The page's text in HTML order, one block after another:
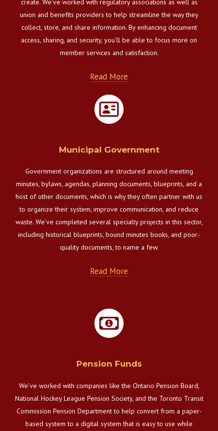
create. We’ve worked with regulatory associations as well as
union and benefits providers to help streamline the way they
collect, store, and share information. By enhancing document
access, sharing, and security, you’ll be able to focus more on
member services and satisfaction.
Read More
Municipal Government
Government organizations are structured around meeting
minutes, bylaws, agendas, planning documents, blueprints, and a
host of other documents, which is why they often partner with us
to organize their system, improve communication, and reduce
waste. We’ve completed several specialty projects in this sector,
including historical blueprints, bound minutes books, and poor-
quality documents, to name a few.
Read More
Pension Funds
We’ve worked with companies like the Ontario Pension Board,
National Hockey League Pension Society, and the Toronto Transit
Commission Pension Department to help convert from a paper-
based system to a digital system that is easy to use while